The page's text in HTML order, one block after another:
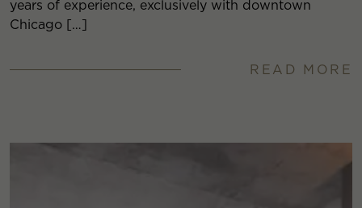
years of experience, exclusively with downtown
Chicago […]
READ MORE